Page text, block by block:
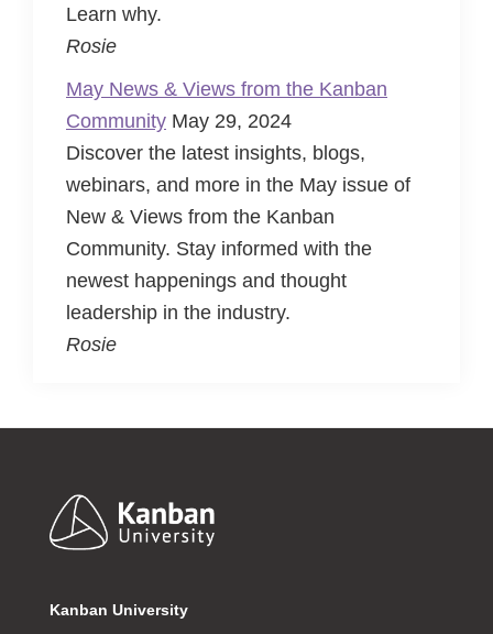
Learn why.
Rosie
May News & Views from the Kanban
Community May 29, 2024
Discover the latest insights, blogs,
webinars, and more in the May issue of
New & Views from the Kanban
Community. Stay informed with the
newest happenings and thought
leadership in the industry.
Rosie
Footer
Kanban University